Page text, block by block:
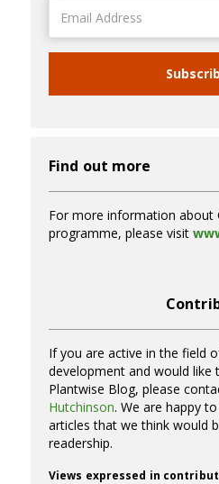
Address
Find out more
For more information about
programme, please visit
If you are active in the field
development and would
Plantwise Blog, please
Hutchinson. We are happy
articles that we think would
readership.
Views expressed in